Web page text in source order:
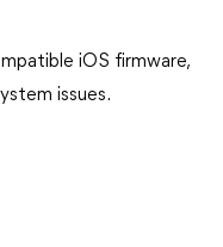
iOS firmware,
issues.